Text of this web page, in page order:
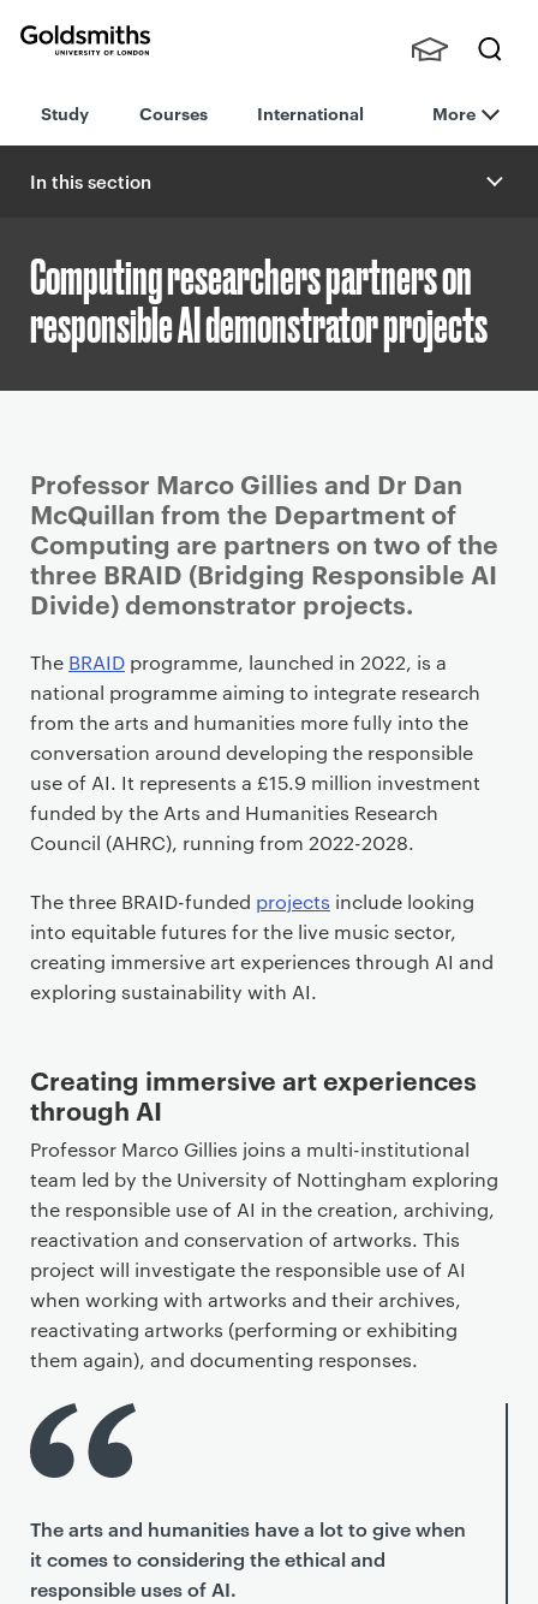
London
h
nts,
Staff
Study Courses International More
In this section
Computing researchers partners on
responsible AI demonstrator projects
P
r
i
m
a
y
p
a
g
e
c
o
t
e
n
t
Professor Marco Gillies and Dr Dan
McQuillan from the Department of
Computing are partners on two of the
three BRAID (Bridging Responsible AI
Divide) demonstrator projects.
The BRAID programme, launched in 2022, is a
national programme aiming to integrate research
from the arts and humanities more fully into the
conversation around developing the responsible
use of AI. It represents a £15.9 million investment
funded by the Arts and Humanities Research
Council (AHRC), running from 2022-2028.
The three BRAID-funded projects include looking
into equitable futures for the live music sector,
creating immersive art experiences through AI and
exploring sustainability with AI.
Creating immersive art experiences
through AI
Professor Marco Gillies joins a multi-institutional
team led by the University of Nottingham exploring
the responsible use of AI in the creation, archiving,
reactivation and conservation of artworks. This
project will investigate the responsible use of AI
when working with artworks and their archives,
reactivating artworks (performing or exhibiting
them again), and documenting responses.
The arts and humanities have a lot to give when
it comes to considering the ethical and
responsible uses of AI.